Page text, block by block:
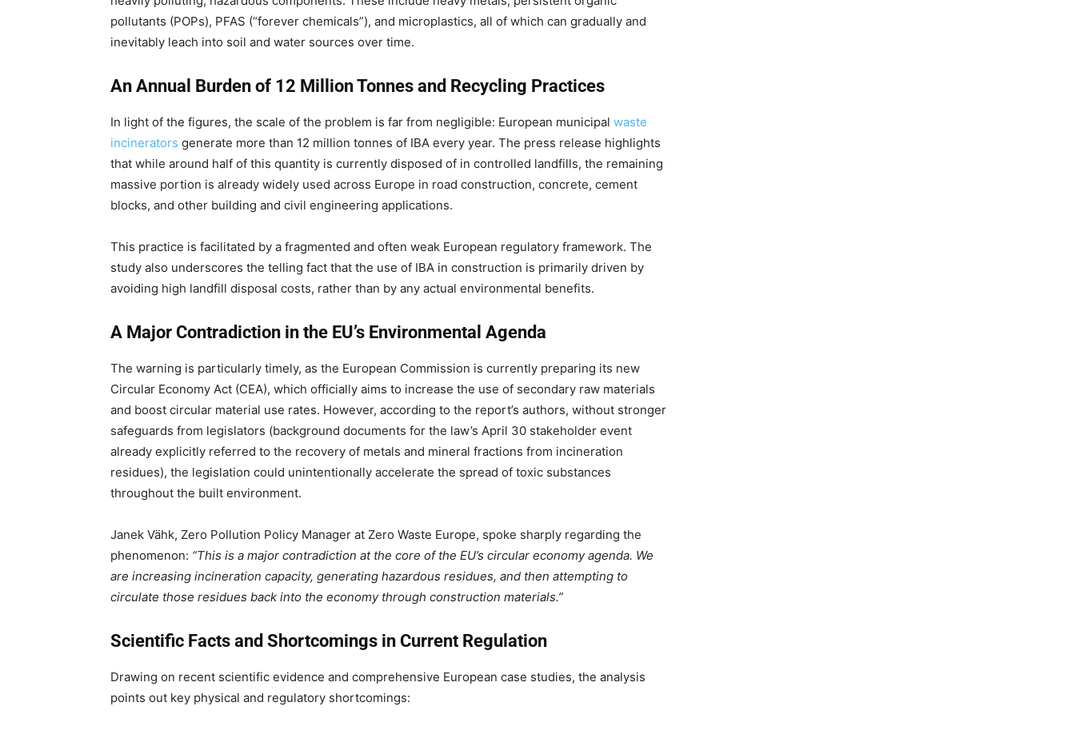
pollutants (POPs), PFAS (“forever chemicals”), and microplastics, all of which can gradually and
inevitably leach into soil and water sources over time.
An Annual Burden of 12 Million Tonnes and Recycling Practices
In light of the figures, the scale of the problem is far from negligible: European municipal waste
incinerators generate more than 12 million tonnes of IBA every year. The press release highlights
that while around half of this quantity is currently disposed of in controlled landfills, the remaining
massive portion is already widely used across Europe in road construction, concrete, cement
blocks, and other building and civil engineering applications.
This practice is facilitated by a fragmented and often weak European regulatory framework. The
study also underscores the telling fact that the use of IBA in construction is primarily driven by
avoiding high landfill disposal costs, rather than by any actual environmental benefits.
A Major Contradiction in the EU’s Environmental Agenda
The warning is particularly timely, as the European Commission is currently preparing its new
Circular Economy Act (CEA), which officially aims to increase the use of secondary raw materials
and boost circular material use rates. However, according to the report’s authors, without stronger
safeguards from legislators (background documents for the law’s April 30 stakeholder event
already explicitly referred to the recovery of metals and mineral fractions from incineration
residues), the legislation could unintentionally accelerate the spread of toxic substances
throughout the built environment.
Janek Vähk, Zero Pollution Policy Manager at Zero Waste Europe, spoke sharply regarding the
phenomenon: “This is a major contradiction at the core of the EU’s circular economy agenda. We
are increasing incineration capacity, generating hazardous residues, and then attempting to
circulate those residues back into the economy through construction materials.”
Scientific Facts and Shortcomings in Current Regulation
Drawing on recent scientific evidence and comprehensive European case studies, the analysis
points out key physical and regulatory shortcomings: